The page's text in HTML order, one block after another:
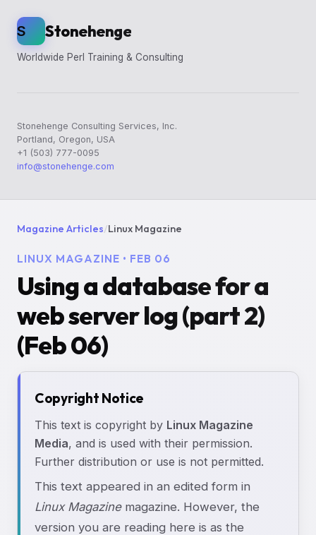
S Stonehenge
Worldwide Perl Training & Consulting
Stonehenge Consulting Services, Inc.
Portland, Oregon, USA
+1 (503) 777-0095
info@stonehenge.com
Magazine Articles/Linux Magazine
LINUX MAGAZINE • FEB 06
Using a database for a
web server log (part 2)
(Feb 06)
Copyright Notice
This text is copyright by Linux Magazine
Media, and is used with their permission.
Further distribution or use is not permitted.
This text appeared in an edited form in
Linux Magazinemagazine. However, the
version you are reading here is as the